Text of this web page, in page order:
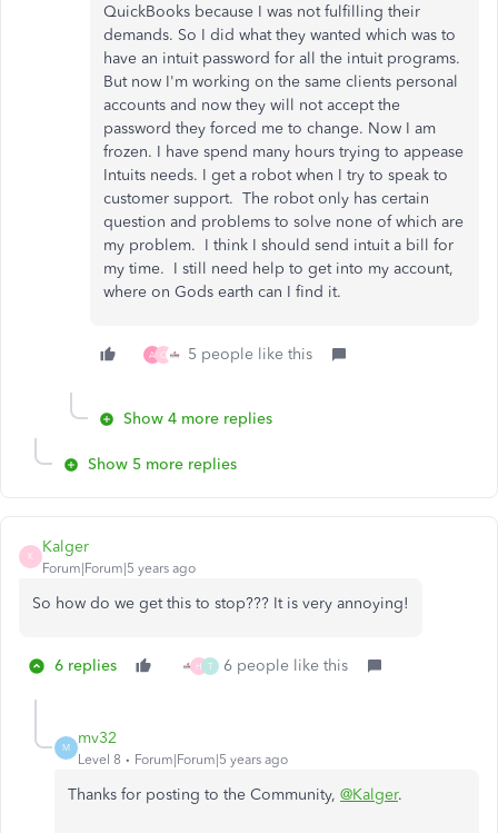
QuickBooks because I was not fulfilling their
demands. So I did what they wanted which was to
have an intuit password for all the intuit programs.
But now I'm working on the same clients personal
accounts and now they will not accept the
password they forced me to change. Now I am
frozen. I have spend many hours trying to appease
Intuits needs. I get a robot when I try to speak to
customer support. The robot only has certain
question and problems to solve none of which are
my problem. I think I should send intuit a bill for
my time. I still need help to get into my account,
where on Gods earth can I find it.
A C 5 people like this
Show 4 more replies
Show 5 more replies
K
Kalger
Forum|Forum|5 years ago
So how do we get this to stop??? It is very annoying!
6 replies H T 6 people like this
M
mv32
Level 8 Forum|Forum|5 years ago
Thanks for posting to the Community, @Kalger.